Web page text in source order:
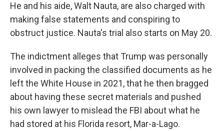
He and his aide, Walt Nauta, are also charged with
making false statements and conspiring to
obstruct justice. Nauta's trial also starts on May 20.
The indictment alleges that Trump was personally
involved in packing the classified documents as he
left the White House in 2021, that he then bragged
about having these secret materials and pushed
his own lawyer to mislead the FBI about what he
had stored at his Florida resort, Mar-a-Lago.